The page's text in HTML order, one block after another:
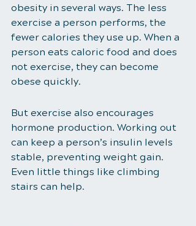
obesity in several ways. The less
exercise a person performs, the
fewer calories they use up. When a
person eats caloric food and does
not exercise, they can become
obese quickly.
But exercise also encourages
hormone production. Working out
can keep a person’s insulin levels
stable, preventing weight gain.
Even little things like climbing
stairs can help.